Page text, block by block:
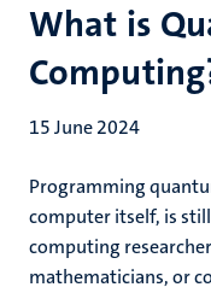
What is
15 June 2024
Programming
computer itself, is
computing
mathematicians, or